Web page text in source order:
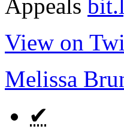
Appeals
View on
Melissa
✔